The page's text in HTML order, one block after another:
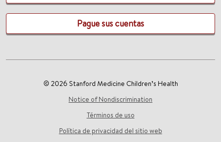
Pague sus cuentas
© 2026 Stanford Medicine Children’s Health
Notice of Nondiscrimination
Términos de uso
Política de privacidad del sitio web